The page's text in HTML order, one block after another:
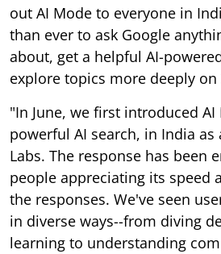
out AI Mode to everyone in
than ever to ask Google
about, get a helpful AI-
explore topics more deeply on
"In June, we first introduced
powerful AI search, in India
Labs. The response has been
people appreciating its speed
the responses. We've seen
in diverse ways--from diving
learning to understanding